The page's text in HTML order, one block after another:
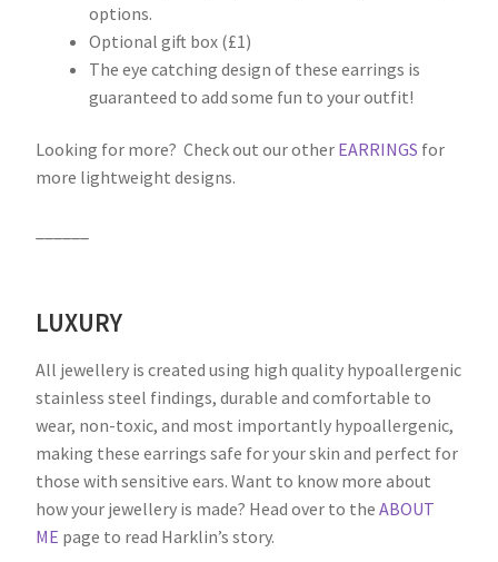
options.
Optional gift box (£1)
The eye catching design of these earrings is
guaranteed to add some fun to your outfit!
Looking for more? Check out our other EARRINGS for
more lightweight designs.
LUXURY
All jewellery is created using high quality hypoallergenic
stainless steel findings, durable and comfortable to
wear, non-toxic, and most importantly hypoallergenic,
making these earrings safe for your skin and perfect for
those with sensitive ears. Want to know more about
how your jewellery is made? Head over to the ABOUT
ME page to read Harklin’s story.